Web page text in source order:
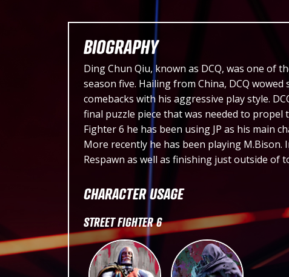
BIOGRAPHY
Ding Chun Qiu, known as DCQ, was one of
season five. Hailing from China, DCQ
comebacks with his aggressive play style.
final puzzle piece that was needed to
Fighter 6 he has been using JP as his main
More recently he has been playing
Respawn as well as finishing just outside of
CHARACTER USAGE
STREET FIGHTER 6